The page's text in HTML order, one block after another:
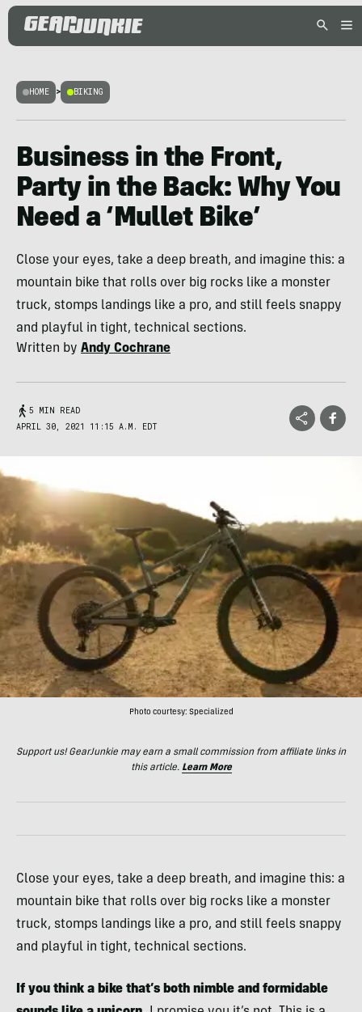
HOME > BIKING
Business in the Front,
Party in the Back: Why You
Need a ‘Mullet Bike’
Close your eyes, take a deep breath, and imagine this: a
mountain bike that rolls over big rocks like a monster
truck, stomps landings like a pro, and still feels snappy
and playful in tight, technical sections.
Written by Andy Cochrane
5 MIN READ
APRIL 30, 2021 11:15 A.M. EDT
Photo courtesy: Specialized
Support us! GearJunkie may earn a small commission from affiliate links in
this article. Learn More
Close your eyes, take a deep breath, and imagine this: a
mountain bike that rolls over big rocks like a monster
truck, stomps landings like a pro, and still feels snappy
and playful in tight, technical sections.
If you think a bike that’s both nimble and formidable